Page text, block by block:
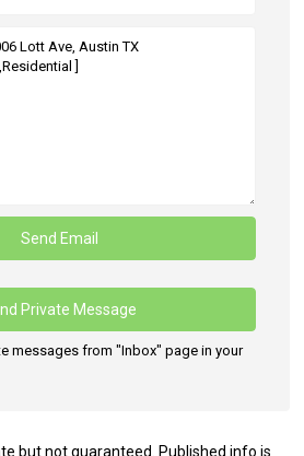
messages from "Inbox" page in your
but not guaranteed. Published info is